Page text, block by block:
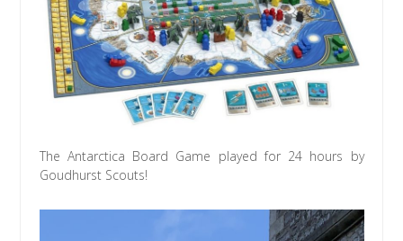
The Antarctica Board Game played for 24 hours by
Goudhurst Scouts!